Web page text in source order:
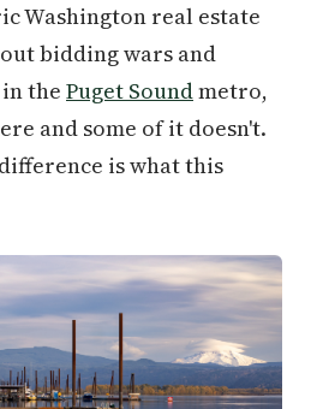
Washington real estate
bidding wars and
the Puget Soundmetro,
and some of it doesn't.
is what this